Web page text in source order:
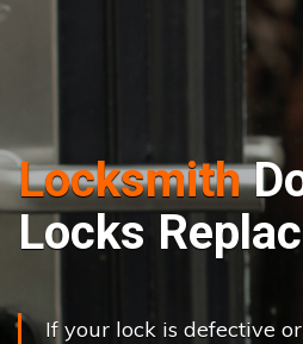
Locksmith
Locks
If your lock is defective